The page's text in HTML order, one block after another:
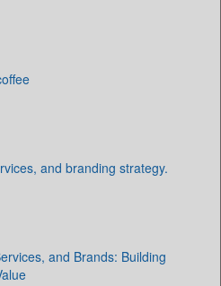
and branding strategy.
and Brands: Building